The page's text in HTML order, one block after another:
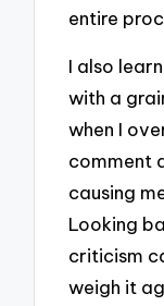
entire
I also
with a
when I
comment
causing
Looking
criticism
weigh it